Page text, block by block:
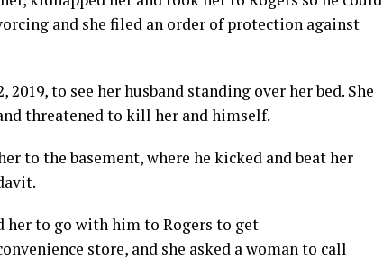
and she filed an order of protection against
2019, to see her husband standing over her bed. She
threatened to kill her and himself.
to the basement, where he kicked and beat her
her to go with him to Rogers to get
store, and she asked a woman to call